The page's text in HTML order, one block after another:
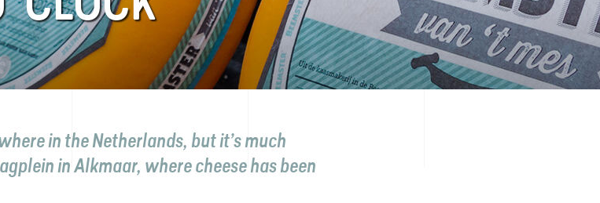
in the Netherlands, but it’s much
in Alkmaar, where cheese has been